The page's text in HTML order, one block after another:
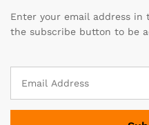
Enter your email address
the subscribe button to be